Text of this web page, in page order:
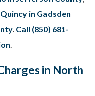
Quincy in Gadsden
. Call (850) 681-
.
in North